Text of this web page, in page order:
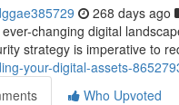
268 days ago
changing digital
strategy is imperative to
your-digital-assets-
Who Upvoted